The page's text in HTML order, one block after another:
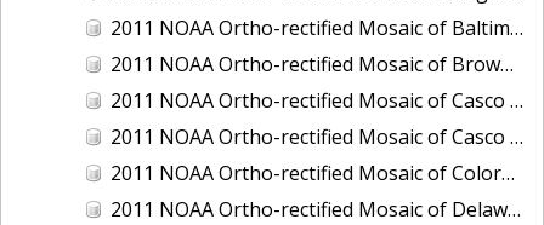
2011 NOAA Ortho-rectified Mosaic of Baltimore, Maryland
2011 NOAA Ortho-rectified Mosaic of Brownsville Ship Channel, Texas
2011 NOAA Ortho-rectified Mosaic of Casco Bay, Maine
2011 NOAA Ortho-rectified Mosaic of Casco Bay, Maine
2011 NOAA Ortho-rectified Mosaic of Colorado River, Texas
2011 NOAA Ortho-rectified Mosaic of Delaware: Delaware Bay